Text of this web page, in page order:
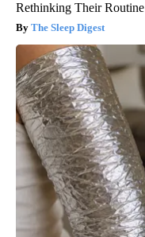
Rethinking Their Routine
The Sleep Digest